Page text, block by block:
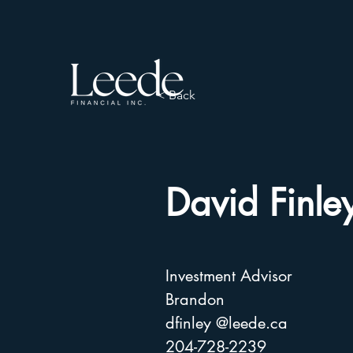
< Back
David
Investment Advisor
Brandon
dfinley @leede.ca
204-728-2239